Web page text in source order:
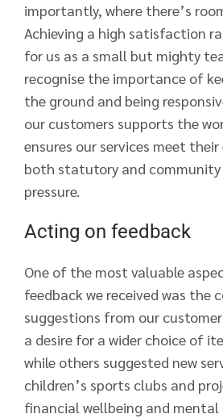
importantly, where there’s
Achieving a high satisfaction
for us as a small but mighty
recognise the importance of
the ground and being
our customers supports the
ensures our services meet their
both statutory and community
pressure.
Acting on feedback
One of the most valuable
feedback we received was the
suggestions from our
a desire for a wider choice of
while others suggested new
children’s sports clubs and
financial wellbeing and mental